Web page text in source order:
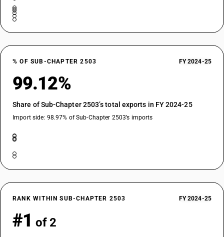
% OF SUB-CHAPTER 2503 FY 2024-25
99.12%
Share of Sub-Chapter 2503’s total exports in FY 2024-25
Import side: 98.97% of Sub-Chapter 2503’s imports
RANK WITHIN SUB-CHAPTER 2503 FY 2024-25
#1 of 2